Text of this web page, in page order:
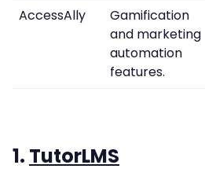
AccessAlly
Gamification
and marketing
automation
features.
1. TutorLMS